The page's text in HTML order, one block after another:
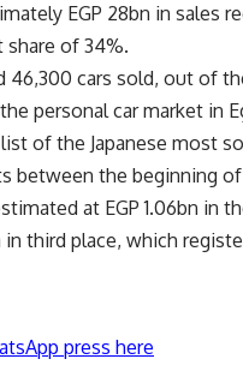
EGP 28bn in sales
of 34%.
46,300 cars sold, out of
personal car market in
of the Japanese most
between the beginning
at EGP 1.06bn in
third place, which
press here